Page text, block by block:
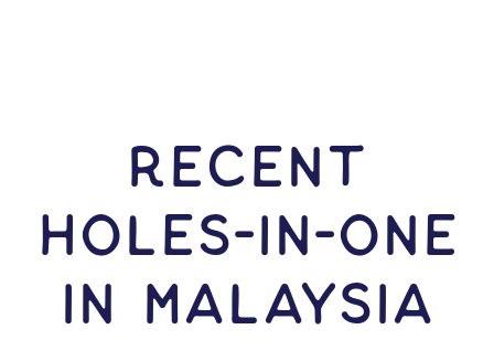
RECENT
HOLES-In-ONE
IN Malaysia